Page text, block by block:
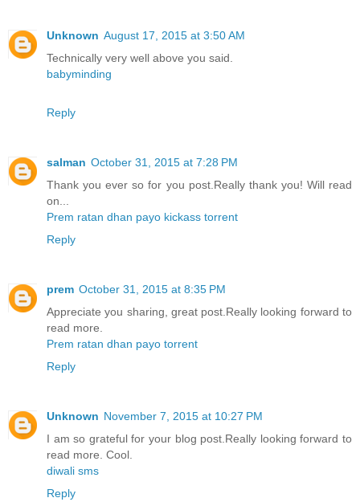
Unknown August 17, 2015 at 3:50 AM
Technically very well above you said.
babyminding
Reply
salman October 31, 2015 at 7:28 PM
Thank you ever so for you post.Really thank you! Will read
on...
Prem ratan dhan payo kickass torrent
Reply
prem October 31, 2015 at 8:35 PM
Appreciate you sharing, great post.Really looking forward to
read more.
Prem ratan dhan payo torrent
Reply
Unknown November 7, 2015 at 10:27 PM
I am so grateful for your blog post.Really looking forward to
read more. Cool.
diwali sms
Reply